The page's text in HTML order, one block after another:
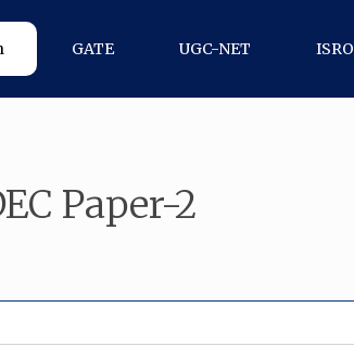
GATE UGC-NET ISRO
Paper-2